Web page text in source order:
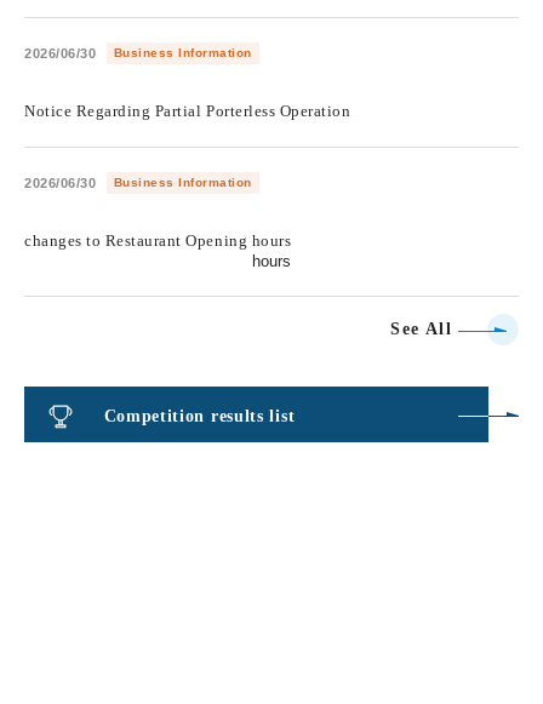
2026/06/30 Business Information
Notice Regarding Partial Porterless Operation
2026/06/30 Business Information
changes to Restaurant Opening hours
hours
See All
Competition results list